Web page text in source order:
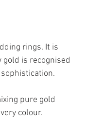
rings. It is
is recognised
pure gold
colour.